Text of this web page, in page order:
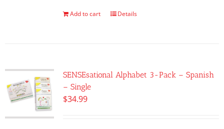
Add to cart Details
SENSEsational Alphabet 3-Pack – Spanish
– Single
$34.99